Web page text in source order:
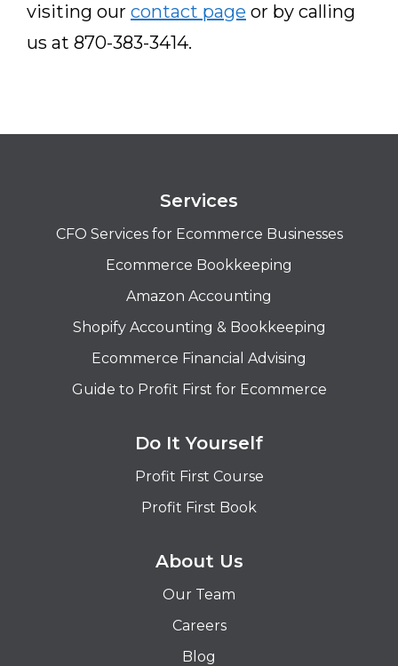
visiting our contact page or by calling
us at 870-383-3414.
Services
CFO Services for Ecommerce Businesses
Ecommerce Bookkeeping
Amazon Accounting
Shopify Accounting & Bookkeeping
Ecommerce Financial Advising
Guide to Profit First for Ecommerce
Do It Yourself
Profit First Course
Profit First Book
About Us
Our Team
Careers
Blog